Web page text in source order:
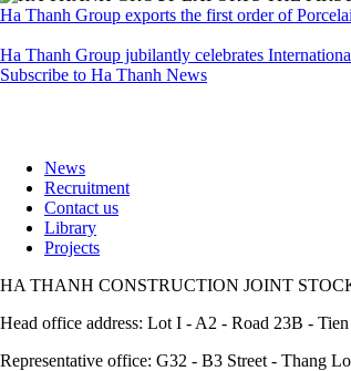
Ha Thanh Group exports the first order of
Ha Thanh Group jubilantly celebrates
Subscribe to Ha Thanh News
Footer
News
Recruitment
Contact us
Library
Projects
HA THANH CONSTRUCTION JOINT
Head office address: Lot I - A2 - Road 23B -
Representative office: G32 - B3 Street - Thang